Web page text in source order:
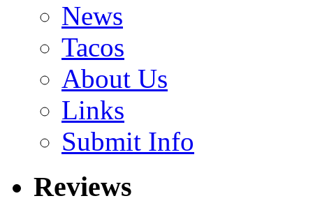
News
Tacos
About Us
Links
Submit Info
Reviews